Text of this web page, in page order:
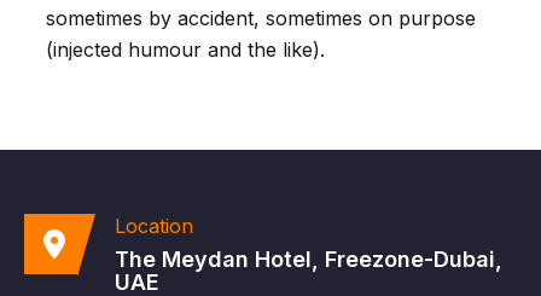
sometimes by accident, sometimes on purpose
(injected humour and the like).
Location
The Meydan Hotel, Freezone-Dubai,
UAE